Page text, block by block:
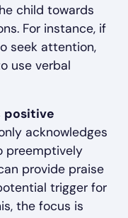
child towards
For instance, if
seek attention,
use verbal
positive
acknowledges
preemptively
provide praise
trigger for
the focus is